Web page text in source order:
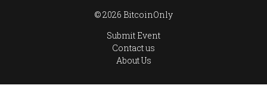
© 2026 BitcoinOnly
Submit Event
Contact us
About Us